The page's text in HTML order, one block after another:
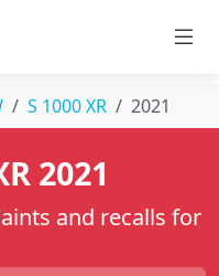
S 1000 XR 2021
2021
and recalls for